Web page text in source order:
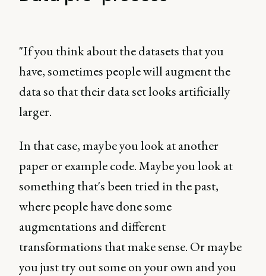
"If you think about the datasets that you
have, sometimes people will augment the
data so that their data set looks artificially
larger.
In that case, maybe you look at another
paper or example code. Maybe you look at
something that's been tried in the past,
where people have done some
augmentations and different
transformations that make sense. Or maybe
you just try out some on your own and you